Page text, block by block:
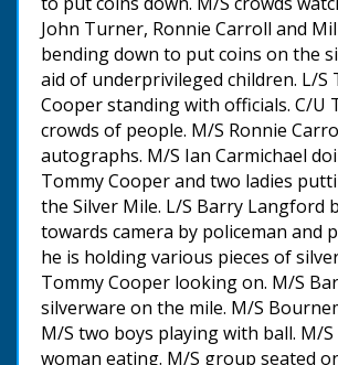
John Turner, Ronnie Carroll and
bending down to put coins on the
aid of underprivileged children. L/S
Cooper standing with officials. C/U
crowds of people. M/S Ronnie
autographs. M/S Ian Carmichael
Tommy Cooper and two ladies
the Silver Mile. L/S Barry Langford
towards camera by policeman and
he is holding various pieces of
Tommy Cooper looking on. M/S
silverware on the mile. M/S
M/S two boys playing with ball. M/S
woman eating. M/S group seated